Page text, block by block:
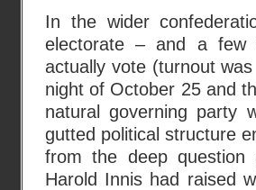
In the wider
electorate – and a few
actually vote (turnout
night of October 25 and
natural governing party
gutted political structure
from the deep
Harold Innis had raised